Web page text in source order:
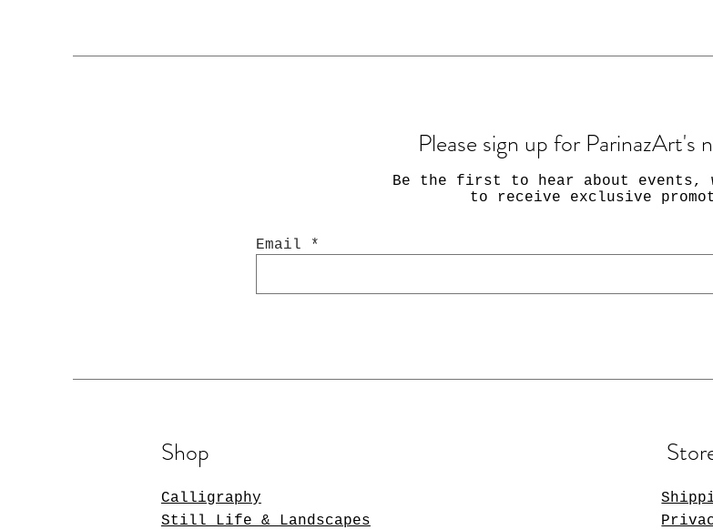
Please sign up for ParinazArt's
Be the first to hear about events,
to receive exclusive
Email
Shop
Calligraphy
Still Life & Landscapes